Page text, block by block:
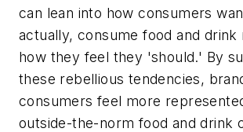
can lean into how consumers
actually, consume food and drink
how they feel they 'should.' By
these rebellious tendencies,
consumers feel more
outside-the-norm food and drink